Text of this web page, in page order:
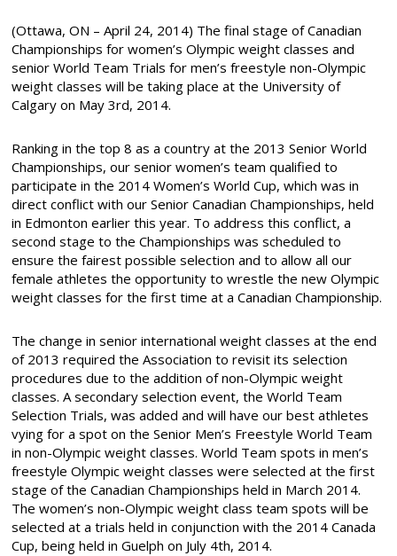
(Ottawa, ON – April 24, 2014) The final stage of Canadian
Championships for women’s Olympic weight classes and
senior World Team Trials for men’s freestyle non-Olympic
weight classes will be taking place at the University of
Calgary on May 3rd, 2014.
Ranking in the top 8 as a country at the 2013 Senior World
Championships, our senior women’s team qualified to
participate in the 2014 Women’s World Cup, which was in
direct conflict with our Senior Canadian Championships, held
in Edmonton earlier this year. To address this conflict, a
second stage to the Championships was scheduled to
ensure the fairest possible selection and to allow all our
female athletes the opportunity to wrestle the new Olympic
weight classes for the first time at a Canadian Championship.
The change in senior international weight classes at the end
of 2013 required the Association to revisit its selection
procedures due to the addition of non-Olympic weight
classes. A secondary selection event, the World Team
Selection Trials, was added and will have our best athletes
vying for a spot on the Senior Men’s Freestyle World Team
in non-Olympic weight classes. World Team spots in men’s
freestyle Olympic weight classes were selected at the first
stage of the Canadian Championships held in March 2014.
The women’s non-Olympic weight class team spots will be
selected at a trials held in conjunction with the 2014 Canada
Cup, being held in Guelph on July 4th, 2014.